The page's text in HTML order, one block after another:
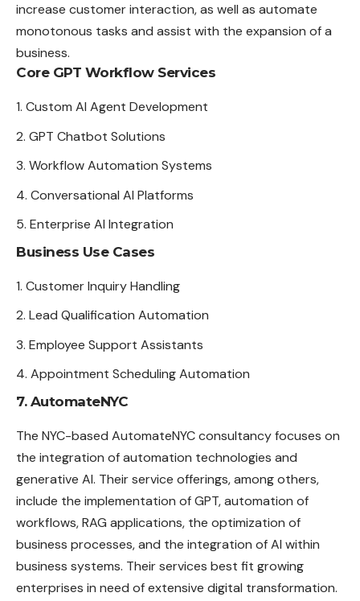
increase customer interaction, as well as automate
monotonous tasks and assist with the expansion of a
business.
Core GPT Workflow Services
Custom AI Agent Development
GPT Chatbot Solutions
Workflow Automation Systems
Conversational AI Platforms
Enterprise AI Integration
Business Use Cases
Customer Inquiry Handling
Lead Qualification Automation
Employee Support Assistants
Appointment Scheduling Automation
7. AutomateNYC
The NYC-based AutomateNYC consultancy focuses on
the integration of automation technologies and
generative AI. Their service offerings, among others,
include the implementation of GPT, automation of
workflows, RAG applications, the optimization of
business processes, and the integration of AI within
business systems. Their services best fit growing
enterprises in need of extensive digital transformation.